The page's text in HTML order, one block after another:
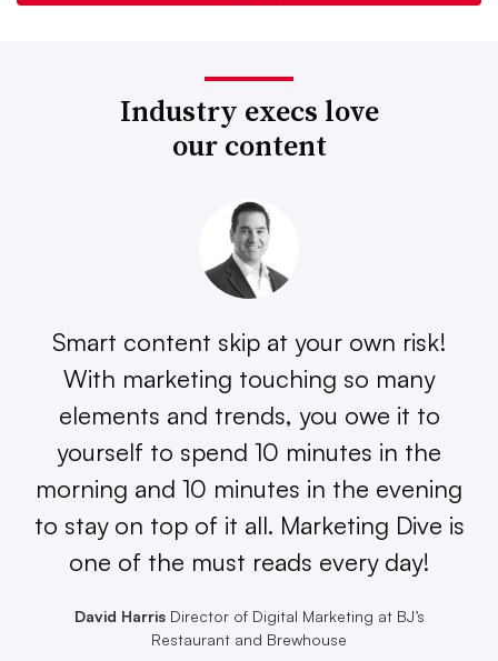
Industry execs love
our content
Smart content skip at your own risk!
With marketing touching so many
elements and trends, you owe it to
yourself to spend 10 minutes in the
morning and 10 minutes in the evening
to stay on top of it all. Marketing Dive is
one of the must reads every day!
David HarrisDirector of Digital Marketing at BJ’s
Restaurant and Brewhouse